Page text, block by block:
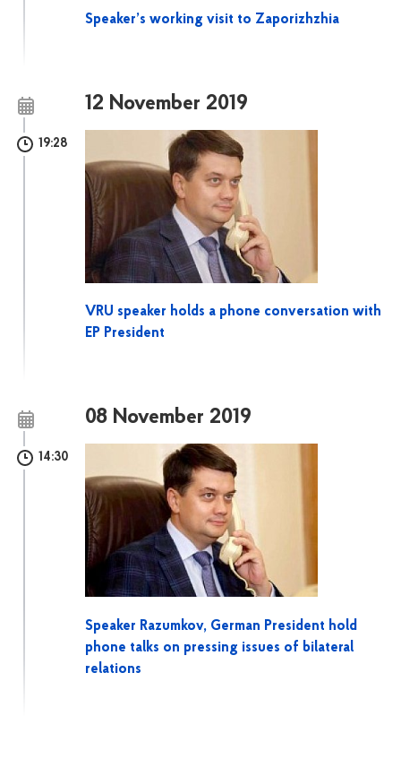
Speaker’s working visit to Zaporizhzhia
12 November 2019
19:28
VRU speaker holds a phone conversation with
EP President
08 November 2019
14:30
Speaker Razumkov, German President hold
phone talks on pressing issues of bilateral
relations